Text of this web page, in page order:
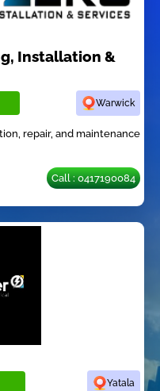
Installation &
Warwick
repair, and maintenance
Call : 0417190084
Yatala